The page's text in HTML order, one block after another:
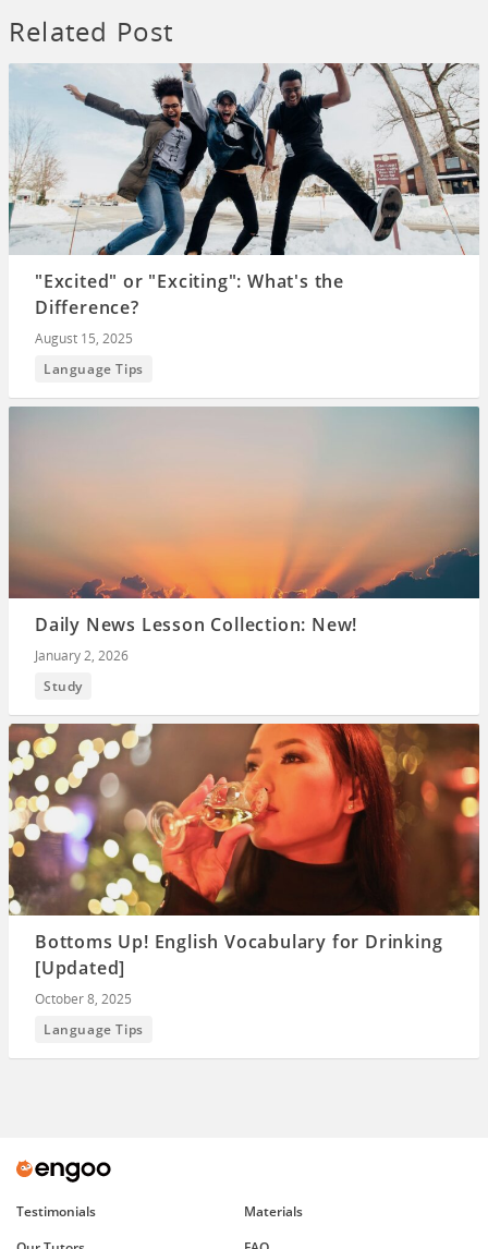
Related Post
"Excited" or "Exciting": What's the
Difference?
August 15, 2025
Language Tips
Daily News Lesson Collection: New!
January 2, 2026
Study
Bottoms Up! English Vocabulary for Drinking
[Updated]
October 8, 2025
Language Tips
Testimonials
Materials